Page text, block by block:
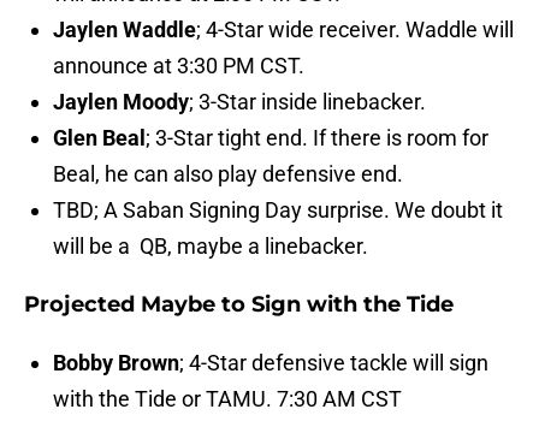
Jaylen Waddle; 4-Star wide receiver. Waddle will
announce at 3:30 PM CST.
Jaylen Moody; 3-Star inside linebacker.
Glen Beal ; 3-Star tight end. If there is room for
Beal, he can also play defensive end.
TBD; A Saban Signing Day surprise. We doubt it
will be a QB, maybe a linebacker.
Projected Maybe to Sign with the Tide
Bobby Brown; 4-Star defensive tackle will sign
with the Tide or TAMU. 7:30 AM CST